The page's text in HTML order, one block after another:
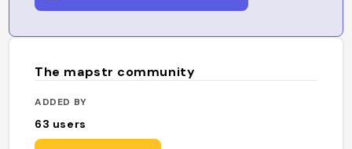
The mapstr community
ADDED BY
63 users